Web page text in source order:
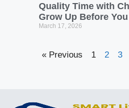
Quality Time with
Grow Up Before
March 17, 2026
« Previous 1 2 3